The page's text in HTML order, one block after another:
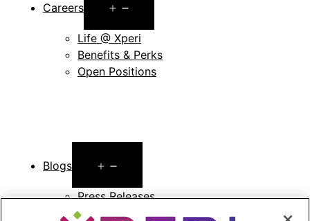
Careers
menu
Life @ Xperi
Benefits & Perks
Open Positions
Blogs
menu
Press Releases
Press Release Archives